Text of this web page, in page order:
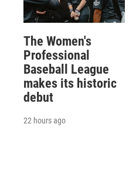
The Women's
Professional
Baseball League
makes its historic
debut
22 hours ago